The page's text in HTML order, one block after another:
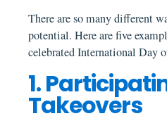
There are so many different
potential. Here are five
celebrated International Day
1.
Takeovers